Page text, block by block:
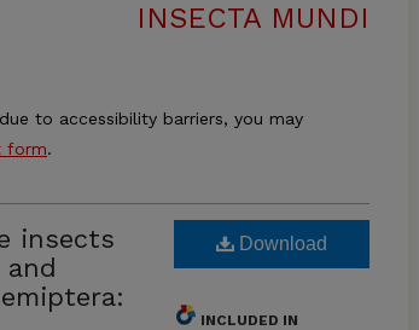
INSECTA MUNDI
to accessibility barriers, you may
form.
insects
and
Download
INCLUDED IN